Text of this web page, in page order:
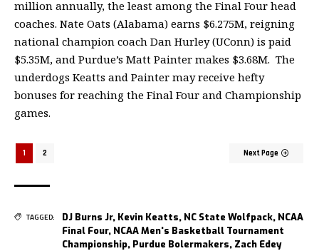
million annually, the least among the Final Four head
coaches. Nate Oats (Alabama) earns $6.275M, reigning
national champion coach Dan Hurley (UConn) is paid
$5.35M, and Purdue’s Matt Painter makes $3.68M. The
underdogs Keatts and Painter may receive hefty
bonuses for reaching the Final Four and Championship
games.
1 2 Next Page
TAGGED: DJ Burns Jr, Kevin Keatts, NC State Wolfpack, NCAA
Final Four, NCAA Men's Basketball Tournament
Championship, Purdue Bolermakers, Zach Edey